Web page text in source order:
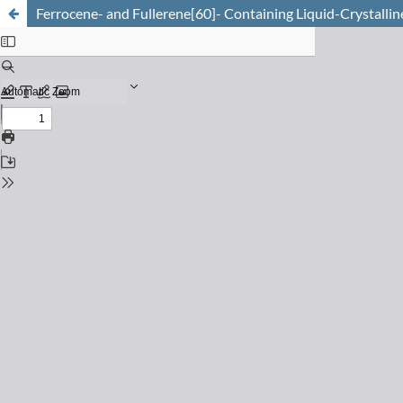
Ferrocene- and Fullerene[60]- Containing Liquid-